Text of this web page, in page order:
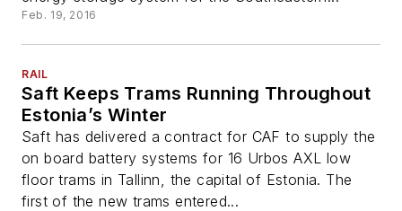
Feb. 19, 2016
RAIL
Saft Keeps Trams Running Throughout
Estonia’s Winter
Saft has delivered a contract for CAF to supply the
on board battery systems for 16 Urbos AXL low
floor trams in Tallinn, the capital of Estonia. The
first of the new trams entered...